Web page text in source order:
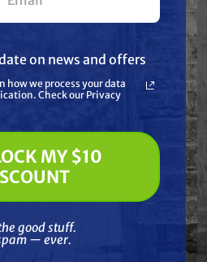
PRECISION
758 Lubricator 1"
Free Shipping
TO CART
interested in?
MY $10 DISCOUNT
on news and offers
how we process your data
Check our Privacy
MY $10
good stuff.
— ever.